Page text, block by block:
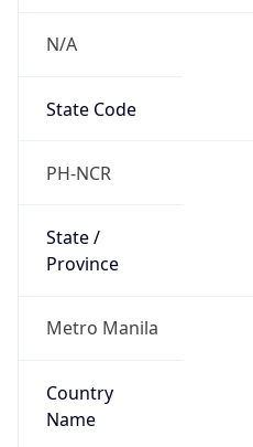
N/A
State Code
PH-NCR
State /
Province
Metro Manila
Country
Name